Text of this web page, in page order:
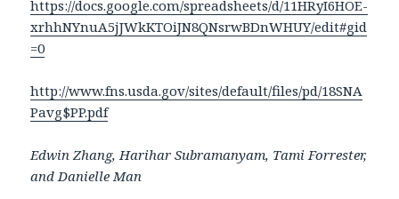
https://docs.google.com/spreadsheets/d/11HRyI6HOE-
xrhhNYnuA5jJWkKTOiJN8QNsrwBDnWHUY/edit#gid
=0
http://www.fns.usda.gov/sites/default/files/pd/18SNA
Pavg$PP.pdf
Edwin Zhang, Harihar Subramanyam, Tami Forrester,
and Danielle Man